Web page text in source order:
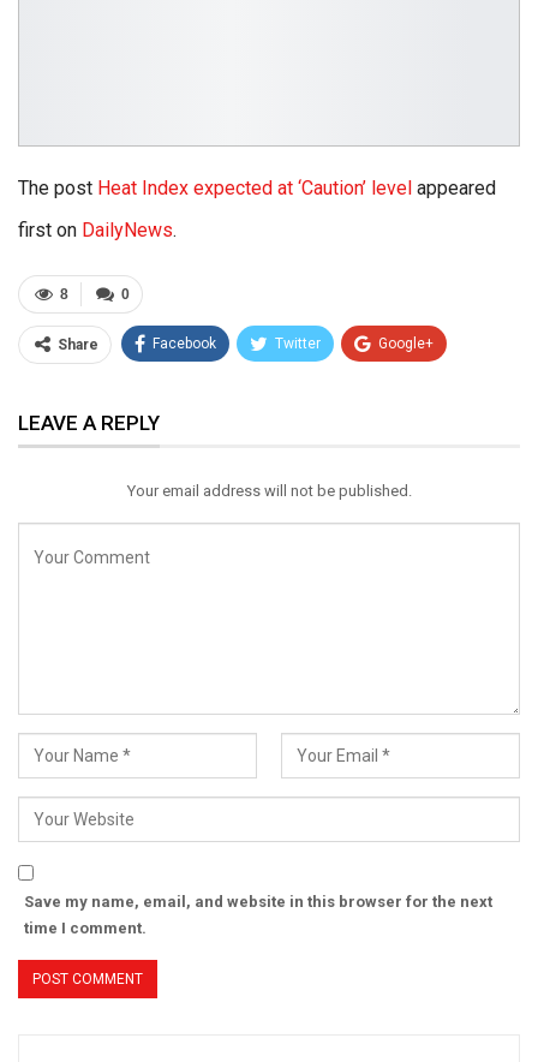
The post Heat Index expected at ‘Caution’ level appeared
first on DailyNews.
0
8
Share Facebook Twitter Google+
Email
LEAVE A REPLY
Your email address will not be published.
Save my name, email, and website in this browser for the next
time I comment.